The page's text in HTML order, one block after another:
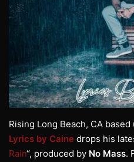
Rising Long Beach, CA
Lyrics by Caine drops his
Rain“, produced by No Mass.